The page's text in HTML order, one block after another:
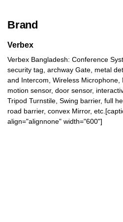
Brand
Verbex
Verbex Bangladesh: Conference
security tag, archway Gate, metal
and Intercom, Wireless Microphone,
motion sensor, door sensor,
Tripod Turnstile, Swing barrier, full
road barrier, convex Mirror,
align="alignnone" width="600"]